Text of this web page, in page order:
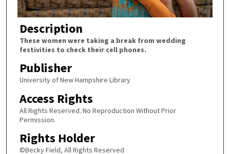
Description
These women were taking a break from wedding
festivities to check their cell phones.
Publisher
University of New Hampshire Library
Access Rights
All Rights Reserved. No Reproduction Without Prior
Permission.
Rights Holder
©Becky Field, All Rights Reserved